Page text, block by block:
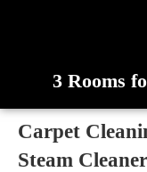
3 Rooms
Carpet
Steam